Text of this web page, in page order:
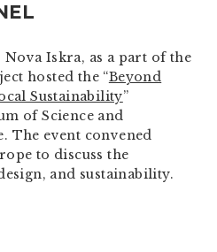
Nova Iskra, as a part of the
hosted the “Beyond
Sustainability”
of Science and
The event convened
to discuss the
and sustainability.